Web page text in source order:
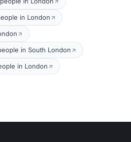
in London
in South London
in London